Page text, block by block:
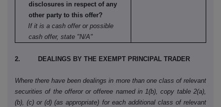
disclosures in respect of any
other party to this offer?
If it is a cash offer or possible
cash offer, state "N/A"
2. DEALINGS BY THE EXEMPT PRINCIPAL TRADER
Where there have been dealings in more than one class of relevant
securities of the offeror or offeree named in 1(b), copy table 2(a),
(b), (c) or (d) (as appropriate) for each additional class of relevant